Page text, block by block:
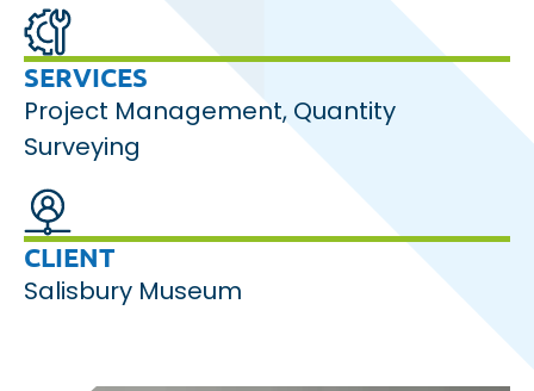
SERVICES
Project Management, Quantity
Surveying
CLIENT
Salisbury Museum